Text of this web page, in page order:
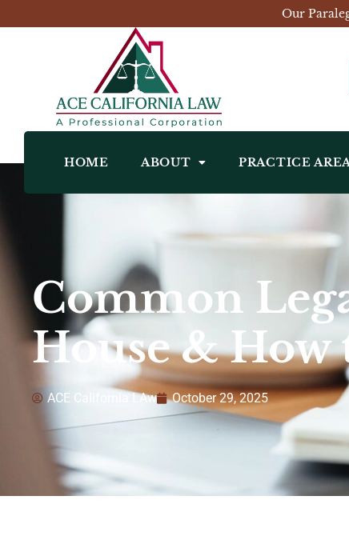
Our
HOME ABOUT PRACTICE
Common
House &
ACE California LAw October 29, 2025